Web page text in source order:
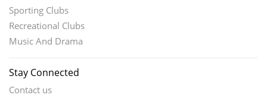
Sporting Clubs
Recreational Clubs
Music And Drama
Stay Connected
Contact us